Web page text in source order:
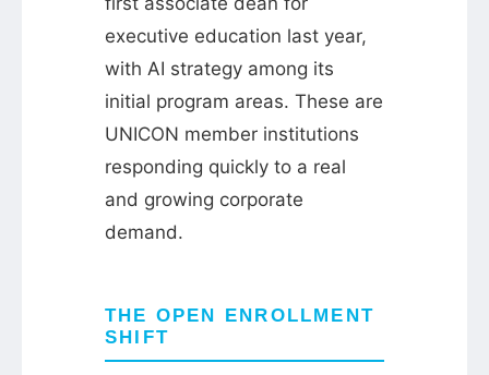
executive education last year,
with AI strategy among its
initial program areas. These are
UNICON member institutions
responding quickly to a real
and growing corporate
demand.
THE OPEN ENROLLMENT
SHIFT